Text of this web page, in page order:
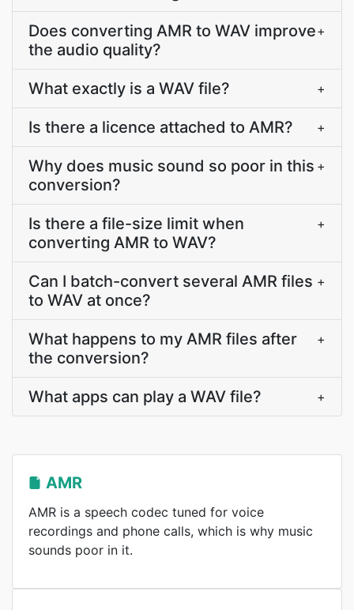
Does converting AMR to WAV improve
the audio quality?
+
What exactly is a WAV file? +
Is there a licence attached to AMR? +
Why does music sound so poor in this
conversion?
+
Is there a file-size limit when
converting AMR to WAV?
+
Can I batch-convert several AMR files
to WAV at once?
+
What happens to my AMR files after
the conversion?
+
What apps can play a WAV file? +
AMR
AMR is a speech codec tuned for voice
recordings and phone calls, which is why music
sounds poor in it.